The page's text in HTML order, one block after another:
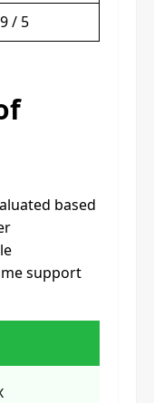
/ 5
based
support